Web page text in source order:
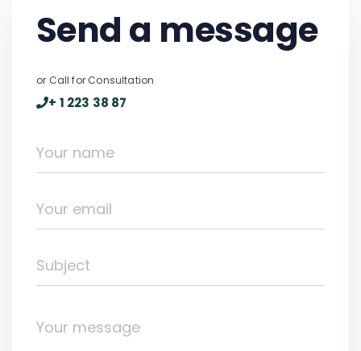
Send a message
or Call for Consultation
+ 1 223 38 87